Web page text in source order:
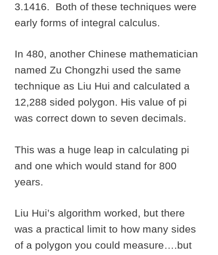
3.1416. Both of these techniques were
early forms of integral calculus.
In 480, another Chinese mathematician
named Zu Chongzhi used the same
technique as Liu Hui and calculated a
12,288 sided polygon. His value of pi
was correct down to seven decimals.
This was a huge leap in calculating pi
and one which would stand for 800
years.
Liu Hui’s algorithm worked, but there
was a practical limit to how many sides
of a polygon you could measure….but